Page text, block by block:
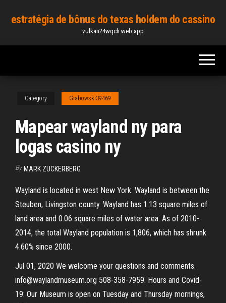
content
estratégia de bônus do texas holdem do cassino
vulkan24wqch.web.app
Category Grabowski39469
Mapear wayland ny para
logas casino ny
By MARK ZUCKERBERG
Wayland is located in west New York. Wayland is between the
Steuben, Livingston county. Wayland has 1.13 square miles of
land area and 0.06 square miles of water area. As of 2010-
2014, the total Wayland population is 1,806, which has shrunk
4.60% since 2000.
Jul 01, 2020 We welcome your questions and comments.
info@waylandmuseum.org 508-358-7959. Hours and Covid-
19: Our Museum is open on Tuesday and Thursday mornings,